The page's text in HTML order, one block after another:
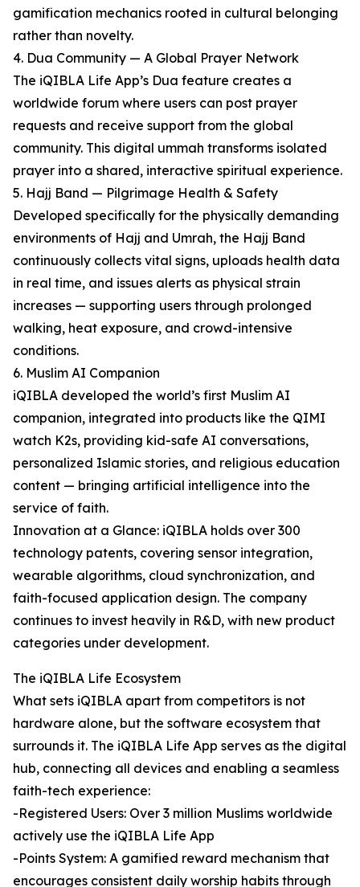
gamification mechanics rooted in cultural belonging
rather than novelty.
4. Dua Community — A Global Prayer Network
The iQIBLA Life App’s Dua feature creates a
worldwide forum where users can post prayer
requests and receive support from the global
community. This digital ummah transforms isolated
prayer into a shared, interactive spiritual experience.
5. Hajj Band — Pilgrimage Health & Safety
Developed specifically for the physically demanding
environments of Hajj and Umrah, the Hajj Band
continuously collects vital signs, uploads health data
in real time, and issues alerts as physical strain
increases — supporting users through prolonged
walking, heat exposure, and crowd-intensive
conditions.
6. Muslim AI Companion
iQIBLA developed the world’s first Muslim AI
companion, integrated into products like the QIMI
watch K2s, providing kid-safe AI conversations,
personalized Islamic stories, and religious education
content — bringing artificial intelligence into the
service of faith.
Innovation at a Glance: iQIBLA holds over 300
technology patents, covering sensor integration,
wearable algorithms, cloud synchronization, and
faith-focused application design. The company
continues to invest heavily in R&D, with new product
categories under development.
The iQIBLA Life Ecosystem
What sets iQIBLA apart from competitors is not
hardware alone, but the software ecosystem that
surrounds it. The iQIBLA Life App serves as the digital
hub, connecting all devices and enabling a seamless
faith-tech experience:
-Registered Users: Over 3 million Muslims worldwide
actively use the iQIBLA Life App
-Points System: A gamified reward mechanism that
encourages consistent daily worship habits through